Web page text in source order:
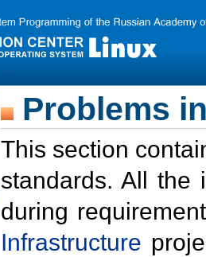
Problems
This section
standards. All the
during
Infrastructure